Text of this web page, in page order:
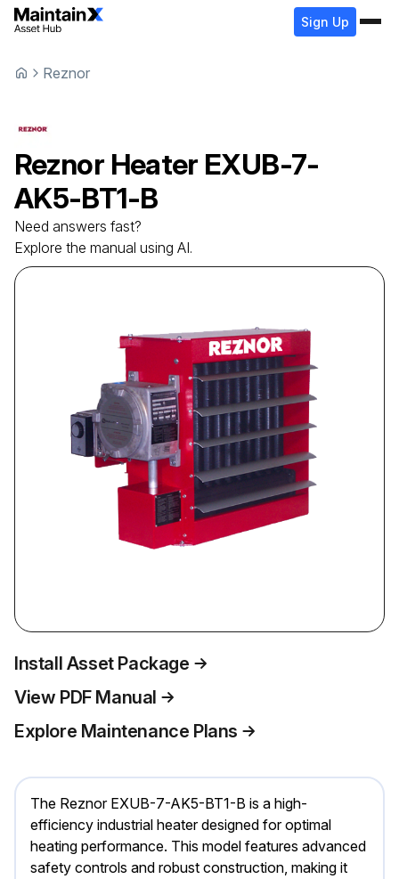
Sign Up
Reznor
Reznor Heater EXUB-7-
AK5-BT1-B
Need answers fast?
Explore the manual using AI.
Install Asset Package
View PDF Manual
Explore Maintenance Plans
The Reznor EXUB-7-AK5-BT1-B is a high-
efficiency industrial heater designed for optimal
heating performance. This model features advanced
safety controls and robust construction, making it